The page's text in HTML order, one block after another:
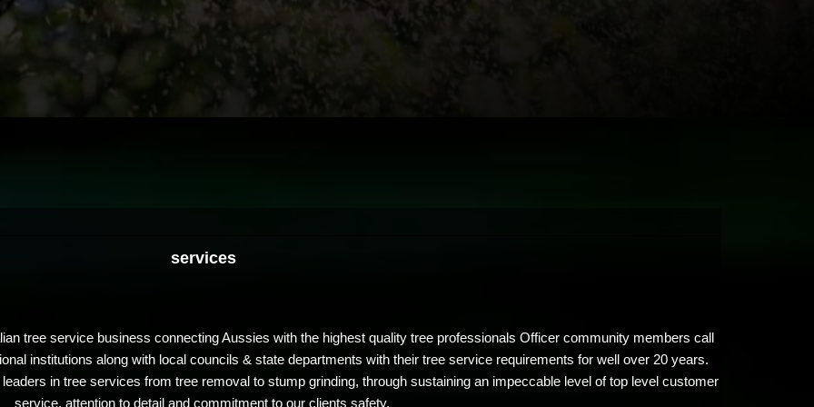
services
tree service business connecting Aussies with the highest quality tree professionals Officer community members call
institutions along with local councils & state departments with their tree service requirements for well over 20 years.
in tree services from tree removal to stump grinding, through sustaining an impeccable level of top level customer
service, attention to detail and commitment to our clients safety.